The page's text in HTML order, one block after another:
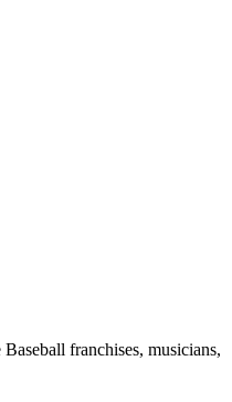
franchises, musicians,